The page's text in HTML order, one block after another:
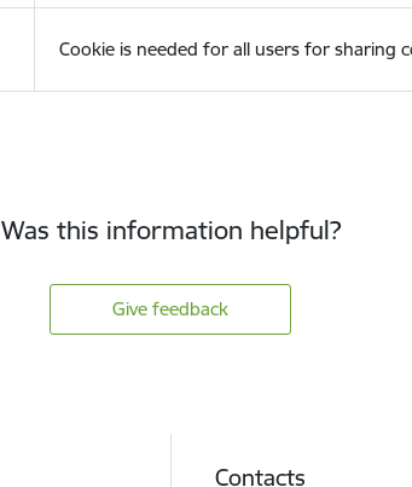
Cookie is needed for all users for sharing
Was this information helpful?
Give feedback
Contacts